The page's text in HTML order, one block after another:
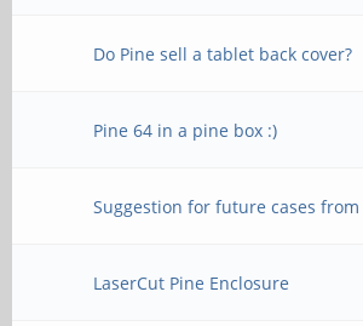
Do Pine sell a tablet back cover?
Pine 64 in a pine box :)
Suggestion for future cases from
LaserCut Pine Enclosure